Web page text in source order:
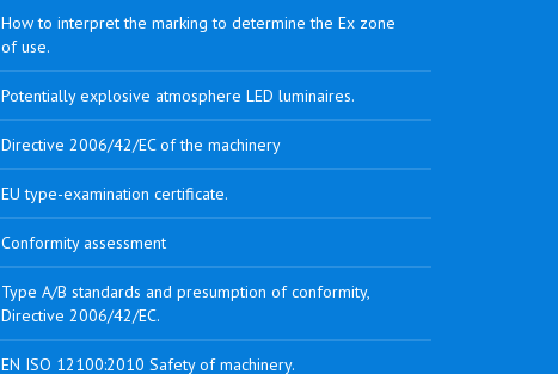
How to interpret the marking to determine the Ex zone
of use.
Potentially explosive atmosphere LED luminaires.
Directive 2006/42/EC of the machinery
EU type-examination certificate.
Conformity assessment
Type A/B standards and presumption of conformity,
Directive 2006/42/EC.
EN ISO 12100:2010 Safety of machinery.